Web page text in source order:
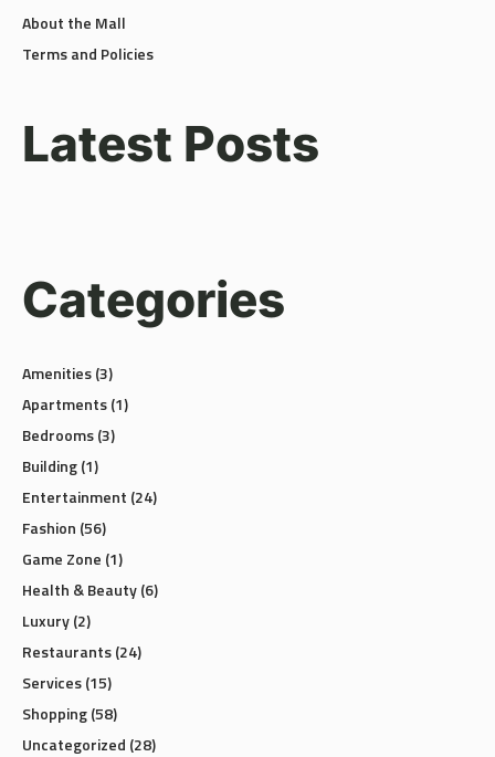
About the Mall
Terms and Policies
Latest Posts
Categories
Amenities(3)
Apartments(1)
Bedrooms(3)
Building(1)
Entertainment (24)
Fashion (56)
Game Zone (1)
Health & Beauty(6)
Luxury(2)
Restaurants(24)
Services(15)
Shopping(58)
Uncategorized (28)